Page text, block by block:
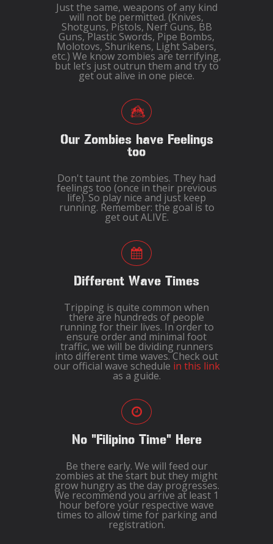
Just the same, weapons of any kind
will not be permitted. (Knives,
Shotguns, Pistols, Nerf Guns, BB
Guns, Plastic Swords, Pipe Bombs,
Molotovs, Shurikens, Light Sabers,
etc.) We know zombies are terrifying,
but let’s just outrun them and try to
get out alive in one piece.
Our Zombies have Feelings
too
Don't taunt the zombies. They had
feelings too (once in their previous
life). So play nice and just keep
running. Remember: the goal is to
get out ALIVE.
Different Wave Times
Tripping is quite common when
there are hundreds of people
running for their lives. In order to
ensure order and minimal foot
traffic, we will be dividing runners
into different time waves. Check out
our official wave schedule in this link
as a guide.
No "Filipino Time" Here
Be there early. We will feed our
zombies at the start but they might
grow hungry as the day progresses.
We recommend you arrive at least 1
hour before your respective wave
times to allow time for parking and
registration.